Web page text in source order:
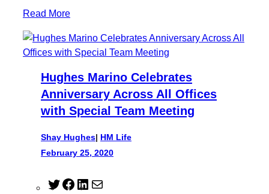
Read More
Hughes Marino Celebrates
Anniversary Across All Offices
with Special Team Meeting
Shay Hughes| HM Life
February 25, 2020
T
F
L